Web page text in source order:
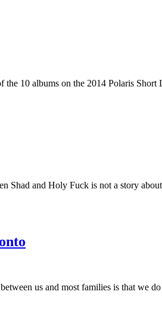
10 albums on the 2014 Polaris
Shad and Holy Fuck is not a story
us and most families is that we